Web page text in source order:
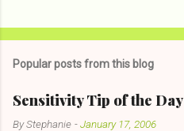
Popular posts from this blog
Sensitivity Tip of the Day
ByStephanie -January 17, 2006